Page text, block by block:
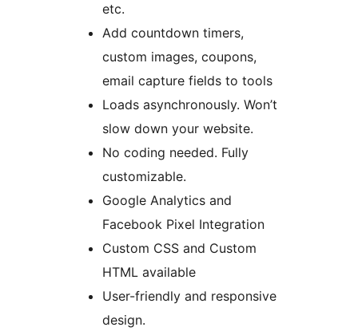
etc.
Add countdown timers,
custom images, coupons,
email capture fields to tools
Loads asynchronously. Won’t
slow down your website.
No coding needed. Fully
customizable.
Google Analytics and
Facebook Pixel Integration
Custom CSS and Custom
HTML available
User-friendly and responsive
design.